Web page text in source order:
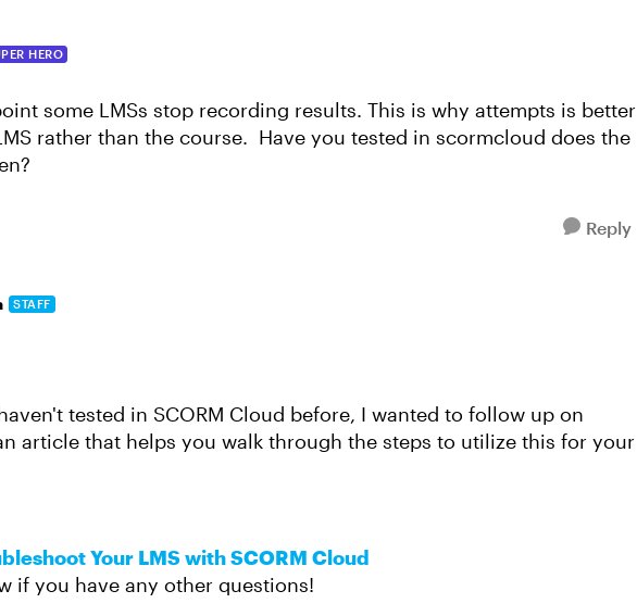
HERO
some LMSs stop recording results. This is why attempts is better
rather than the course. Have you tested in scormcloud does the
Reply
STAFF
tested in SCORM Cloud before, I wanted to follow up on
article that helps you walk through the steps to utilize this for your
Your LMS with SCORM Cloud
if you have any other questions!